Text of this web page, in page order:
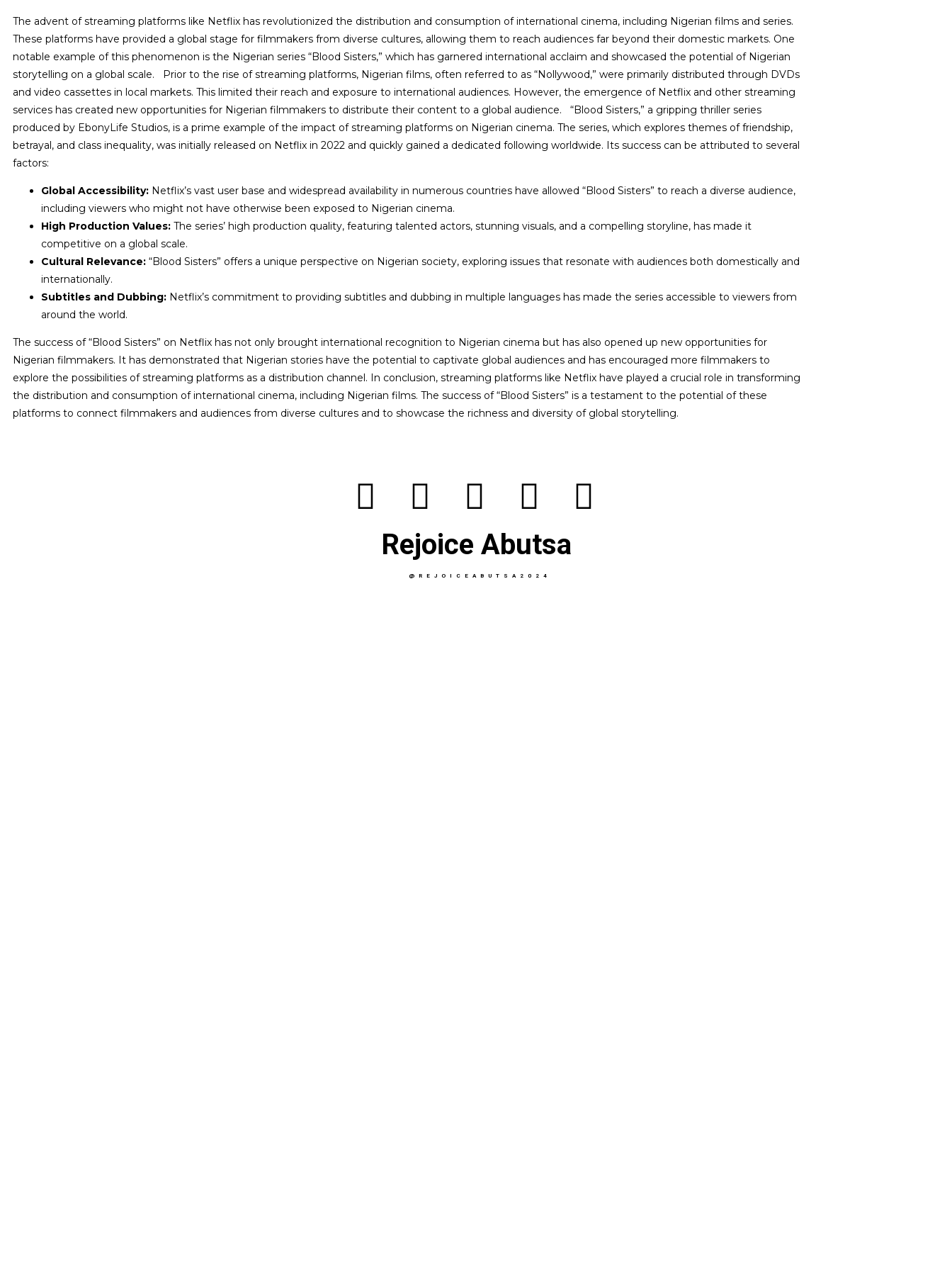
The advent of streaming platforms like Netflix has revolutionized the distribution and consumption of international cinema, including Nigerian films and series.
These platforms have provided a global stage for filmmakers from diverse cultures, allowing them to reach audiences far beyond their domestic markets. One
notable example of this phenomenon is the Nigerian series “Blood Sisters,” which has garnered international acclaim and showcased the potential of Nigerian
storytelling on a global scale.
Prior to the rise of streaming platforms, Nigerian films, often referred to as “Nollywood,” were primarily distributed through DVDs
and video cassettes in local markets. This limited their reach and exposure to international audiences. However, the emergence of Netflix and other streaming
services has created new opportunities for Nigerian filmmakers to distribute their content to a global audience.
“Blood Sisters,” a gripping thriller series
produced by EbonyLife Studios, is a prime example of the impact of streaming platforms on Nigerian cinema. The series, which explores themes of friendship,
betrayal, and class inequality, was initially released on Netflix in 2022 and quickly gained a dedicated following worldwide. Its success can be attributed to several
factors:
Global Accessibility: Netflix’s vast user base and widespread availability in numerous countries have allowed “Blood Sisters” to reach a diverse audience,
including viewers who might not have otherwise been exposed to Nigerian cinema.
High Production Values: The series’ high production quality, featuring talented actors, stunning visuals, and a compelling storyline, has made it
competitive on a global scale.
Cultural Relevance: “Blood Sisters” offers a unique perspective on Nigerian society, exploring issues that resonate with audiences both domestically and
internationally.
Subtitles and Dubbing: Netflix’s commitment to providing subtitles and dubbing in multiple languages has made the series accessible to viewers from
around the world.
The success of “Blood Sisters” on Netflix has not only brought international recognition to Nigerian cinema but has also opened up new opportunities for
Nigerian filmmakers. It has demonstrated that Nigerian stories have the potential to captivate global audiences and has encouraged more filmmakers to
explore the possibilities of streaming platforms as a distribution channel. In conclusion, streaming platforms like Netflix have played a crucial role in transforming
the distribution and consumption of international cinema, including Nigerian films. The success of “Blood Sisters” is a testament to the potential of these
platforms to connect filmmakers and audiences from diverse cultures and to showcase the richness and diversity of global storytelling.
Rejoice Abutsa
@REJOICEABUTSA2024